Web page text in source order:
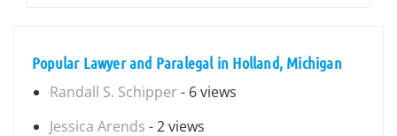
Popular Lawyer and Paralegal in Holland, Michigan
Randall S. Schipper - 6 views
Jessica Arends - 2 views